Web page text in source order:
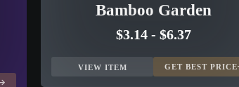
Bamboo Garden
$3.14- $6.37
VIEW ITEM GET BEST PRICE